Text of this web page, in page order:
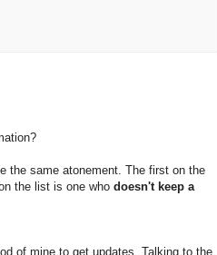
the same atonement. The first on the
the list is one who doesn't keep a
of mine to get updates. Talking to the